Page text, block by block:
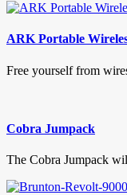
ARK Portable
Free yourself from
Cobra Jumpack
The Cobra Jumpack